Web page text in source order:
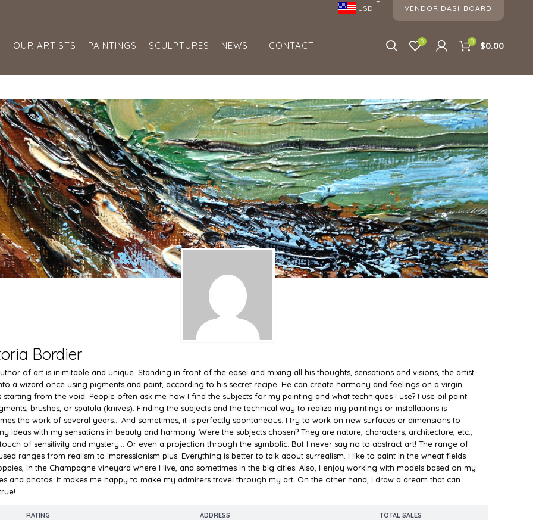
USD VENDOR DASHBOARD
OUR ARTISTS PAINTINGS SCULPTURES NEWS CONTACT 0 0 $0.00
Bordier
of art is inimitable and unique. Standing in front of the easel and mixing all his thoughts, sensations and visions, the artist
a wizard once using pigments and paint, according to his secret recipe. He can create harmony and feelings on a virgin
starting from the void. People often ask me how I find the subjects for my painting and what techniques I use? I use oil paint
brushes, or spatula (knives). Finding the subjects and the technical way to realize my paintings or installations is
the work of several years... And sometimes, it is perfectly spontaneous. I try to work on new surfaces or dimensions to
ideas with my sensations in beauty and harmony. Were the subjects chosen? They are nature, characters, architecture, etc.,
of sensitivity and mystery... Or even a projection through the symbolic. But I never say no to abstract art! The range of
ranges from realism to Impressionism plus. Everything is better to talk about surrealism. I like to paint in the wheat fields
in the Champagne vineyard where I live, and sometimes in the big cities. Also, I enjoy working with models based on my
and photos. It makes me happy to make my admirers travel through my art. On the other hand, I draw a dream that can
RATING ADDRESS TOTAL SALES